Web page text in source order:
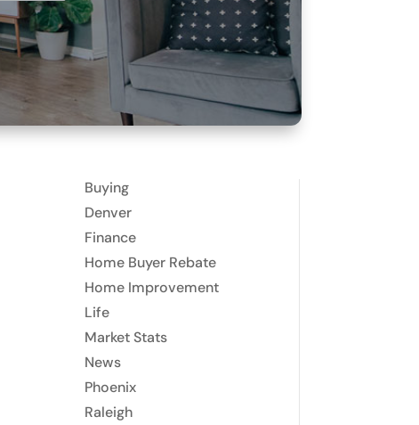
Buying
Denver
Finance
Home Buyer Rebate
Home Improvement
Life
Market Stats
News
Phoenix
Raleigh